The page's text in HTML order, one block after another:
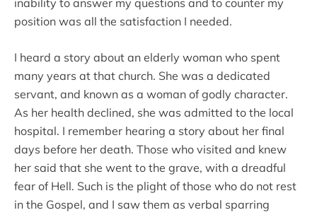
inability to answer my questions and to counter my
position was all the satisfaction I needed.
I heard a story about an elderly woman who spent
many years at that church. She was a dedicated
servant, and known as a woman of godly character.
As her health declined, she was admitted to the local
hospital. I remember hearing a story about her final
days before her death. Those who visited and knew
her said that she went to the grave, with a dreadful
fear of Hell. Such is the plight of those who do not rest
in the Gospel, and I saw them as verbal sparring